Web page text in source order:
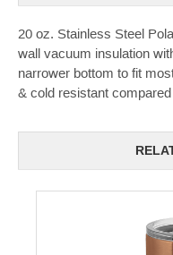
20 oz. Stainless Steel
wall vacuum insulation
narrower bottom to fit
& cold resistant